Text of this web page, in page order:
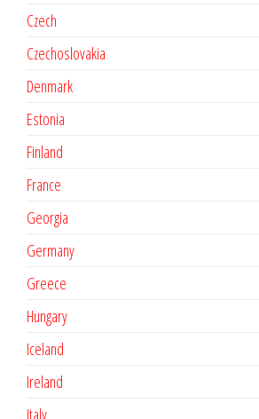
Czech
Czechoslovakia
Denmark
Estonia
Finland
France
Georgia
Germany
Greece
Hungary
Iceland
Ireland